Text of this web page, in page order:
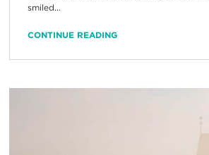
smiled...
CONTINUE READING